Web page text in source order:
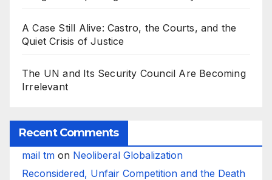
A Case Still Alive: Castro, the Courts, and the
Quiet Crisis of Justice
The UN and Its Security Council Are Becoming
Irrelevant
Recent Comments
mail tm on Neoliberal Globalization
Reconsidered, Unfair Competition and the Death